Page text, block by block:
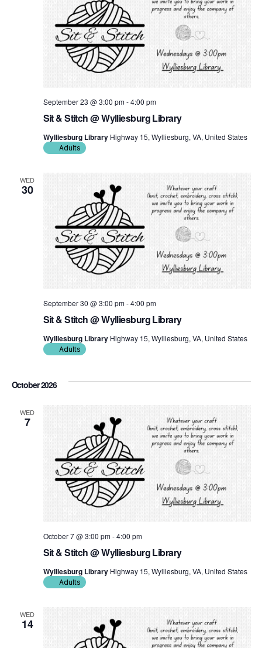
Sit & Stitch @ Wylliesburg Library
September 23 @ 3:00 pm-4:00 pm
Wylliesburg Library Highway 15, Wylliesburg, VA, United States
Adults
WED
30
Sit & Stitch @ Wylliesburg Library
September 30 @ 3:00 pm-4:00 pm
Wylliesburg Library Highway 15, Wylliesburg, VA, United States
Adults
October 2026
WED
7
Sit & Stitch @ Wylliesburg Library
October 7 @ 3:00 pm-4:00 pm
Wylliesburg Library Highway 15, Wylliesburg, VA, United States
Adults
WED
14